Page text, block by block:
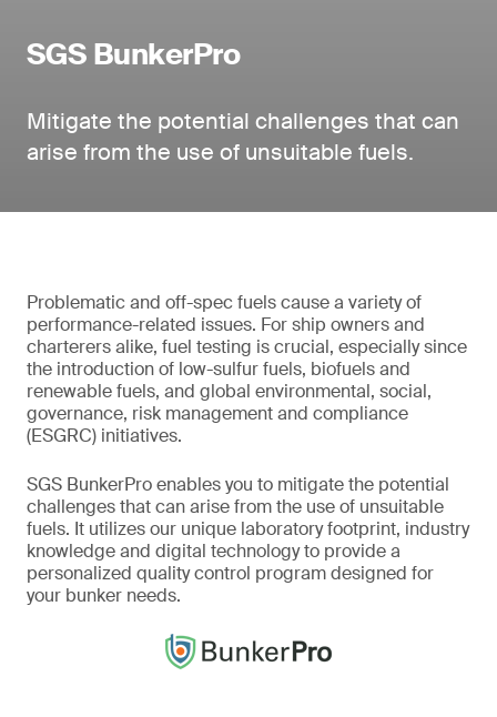
SGS BunkerPro
Mitigate the potential challenges that can
arise from the use of unsuitable fuels.
Problematic and off-spec fuels cause a variety of
performance-related issues. For ship owners and
charterers alike, fuel testing is crucial, especially since
the introduction of low-sulfur fuels, biofuels and
renewable fuels, and global environmental, social,
governance, risk management and compliance
(ESGRC) initiatives.
SGS BunkerPro enables you to mitigate the potential
challenges that can arise from the use of unsuitable
fuels. It utilizes our unique laboratory footprint, industry
knowledge and digital technology to provide a
personalized quality control program designed for
your bunker needs.